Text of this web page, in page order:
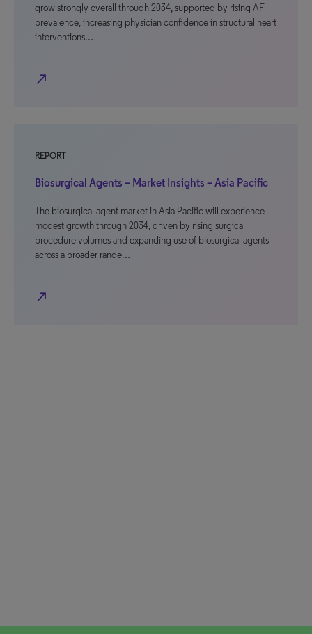
grow strongly overall through 2034, supported by rising AF
prevalence, increasing physician confidence in structural heart
interventions…
north_east
REPORT
Biosurgical Agents – Market Insights – Asia Pacific
The biosurgical agent market in Asia Pacific will experience
modest growth through 2034, driven by rising surgical
procedure volumes and expanding use of biosurgical agents
across a broader range…
north_east